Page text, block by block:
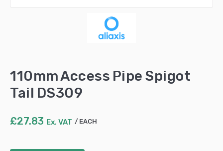
110mm Access Pipe Spigot
Tail DS309
£27.83 Ex. VAT EACH